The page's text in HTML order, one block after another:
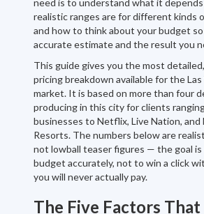
need is to understand what it
realistic ranges are for different kinds
and how to think about your budget
accurate estimate and the result you
This guide gives you the most
pricing breakdown available for the Las
market. It is based on more than four
producing in this city for clients
businesses to Netflix, Live Nation, and
Resorts. The numbers below are
not lowball teaser figures — the goal is
budget accurately, not to win a click
you will never actually pay.
The Five Factors That